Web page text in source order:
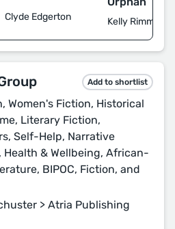
Clyde Edgerton Kelly Rimmer
Add to shortlist
Women's Fiction, Historical
Literary Fiction,
Self-Help, Narrative
Health & Wellbeing, African-
BIPOC, Fiction, and
> Atria Publishing